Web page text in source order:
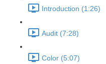
Introduction (1:26)
Audit (7:28)
Color (5:07)